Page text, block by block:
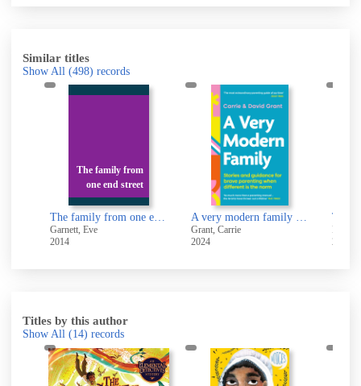
Similar titles
Show All (498) records
The family from
one end street
The family from one end street
Garnett, Eve
2014
A very modern family : stories and guidance to nurture your relationships
Grant, Carrie
2024
Dean,
2022
Titles by this author
Show All (14) records